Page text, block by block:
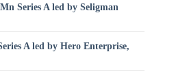
Series A led by Seligman
A led by Hero Enterprise,